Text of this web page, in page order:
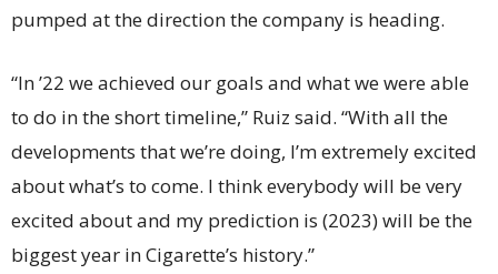
pumped at the direction the company is heading.
“In ’22 we achieved our goals and what we were able
to do in the short timeline,” Ruiz said. “With all the
developments that we’re doing, I’m extremely excited
about what’s to come. I think everybody will be very
excited about and my prediction is (2023) will be the
biggest year in Cigarette’s history.”